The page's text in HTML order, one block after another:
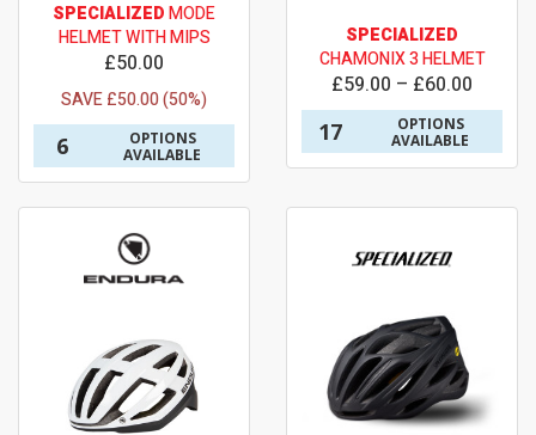
SPECIALIZEDMODE
HELMET WITH MIPS
£50.00
SAVE £50.00 (50%)
6
OPTIONS
AVAILABLE
SPECIALIZED
CHAMONIX 3 HELMET
£59.00 – £60.00
17
OPTIONS
AVAILABLE